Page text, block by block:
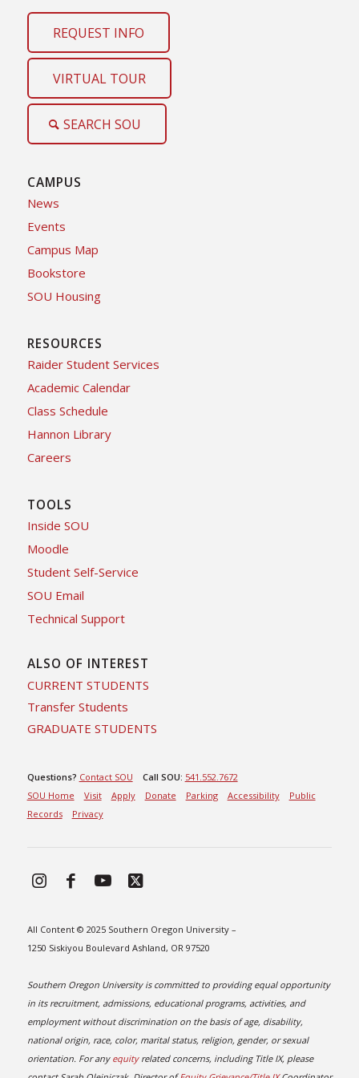
REQUEST INFO
VIRTUAL TOUR
SEARCH SOU
CAMPUS
News
Events
Campus Map
Bookstore
SOU Housing
RESOURCES
Raider Student Services
Academic Calendar
Class Schedule
Hannon Library
Careers
TOOLS
Inside SOU
Moodle
Student Self-Service
SOU Email
Technical Support
ALSO OF INTEREST
CURRENT STUDENTS
Transfer Students
GRADUATE STUDENTS
Questions? Contact SOU Call SOU: 541.552.7672
SOU Home
Visit Apply Donate Parking Accessibility
Public
Records
Privacy
All Content © 2025 Southern Oregon University –
1250 Siskiyou Boulevard Ashland, OR 97520
Southern Oregon University is committed to providing equal opportunity
in its recruitment, admissions, educational programs, activities, and
employment without discrimination on the basis of age, disability,
national origin, race, color, marital status, religion, gender, or sexual
orientation. For any equityrelated concerns, including Title IX, please